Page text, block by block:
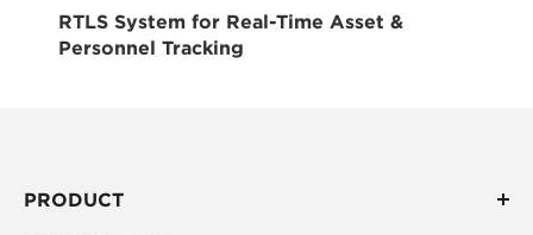
RTLS System for Real-Time Asset &
Personnel Tracking
PRODUCT